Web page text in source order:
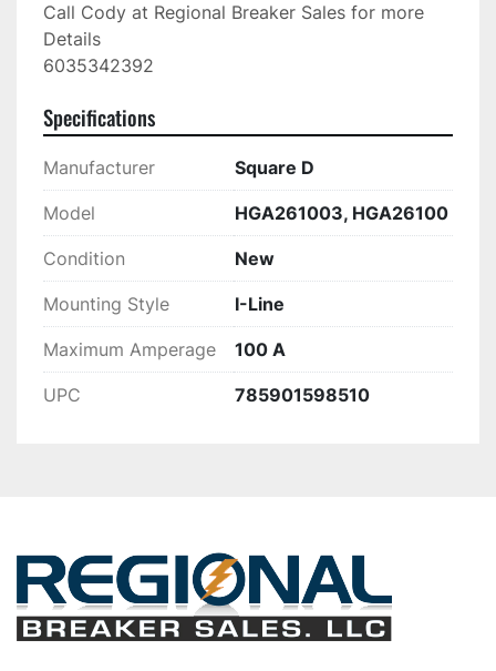
Call Cody at Regional Breaker Sales for more
Details
6035342392
Specifications
Manufacturer Square D
Model HGA261003, HGA26100
Condition New
Mounting Style I-Line
Maximum Amperage 100 A
UPC 785901598510